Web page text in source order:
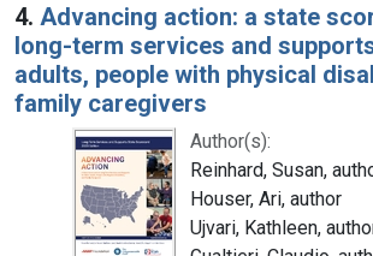
4. Advancing action: a state
long-term services and
adults, people with physical
family caregivers
Author(s):
Reinhard, Susan,
Houser, Ari, author
Ujvari, Kathleen,